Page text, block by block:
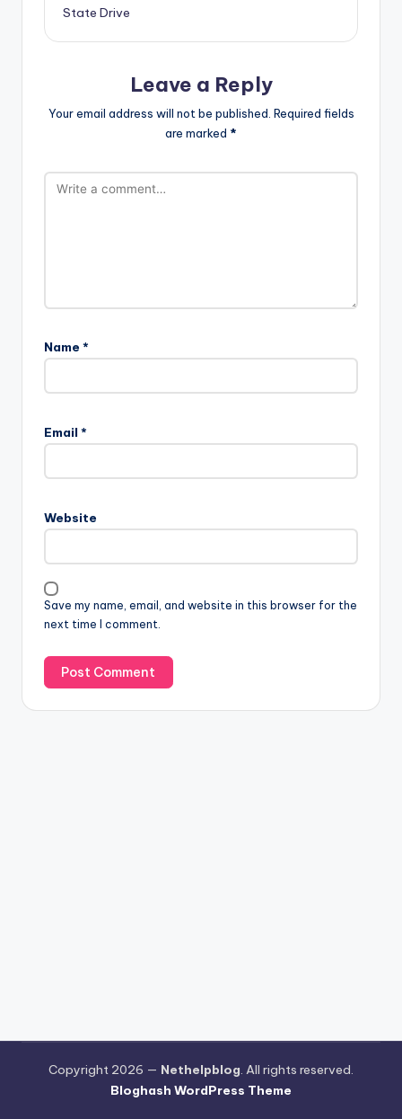
State Drive
Leave a Reply
Your email address will not be published. Required fields
are marked *
Name *
Email *
Website
Save my name, email, and website in this browser for the
next time I comment.
Copyright 2026 — Nethelpblog. All rights reserved.
Bloghash WordPress Theme